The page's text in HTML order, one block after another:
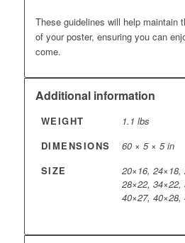
These guidelines will help maintain
of your poster, ensuring you can
come.
Additional information
WEIGHT
1.1 lbs
DIMENSIONS
60 × 5 × 5 in
SIZE
20×16, 24×18,
28×22, 34×22,
40×27, 40×28,